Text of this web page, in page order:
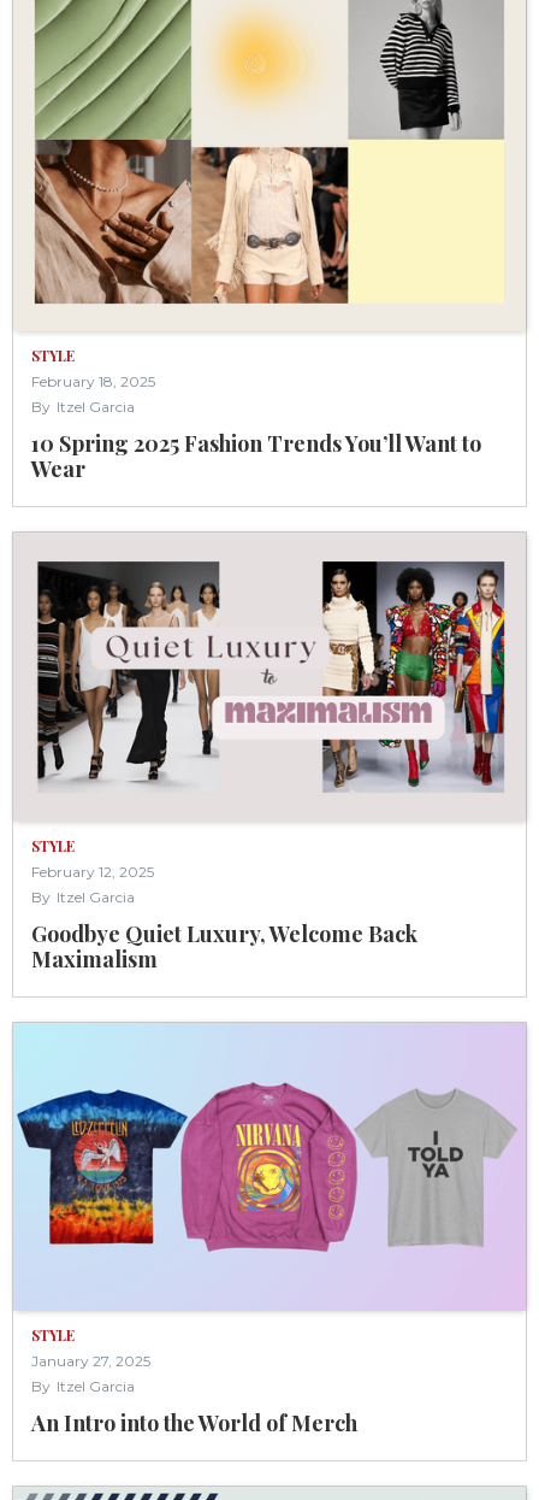
STYLE
February 18, 2025
By Itzel Garcia
10 Spring 2025 Fashion Trends You’ll Want to
Wear
STYLE
February 12, 2025
By Itzel Garcia
Goodbye Quiet Luxury, Welcome Back
Maximalism
STYLE
January 27, 2025
By Itzel Garcia
An Intro into the World of Merch